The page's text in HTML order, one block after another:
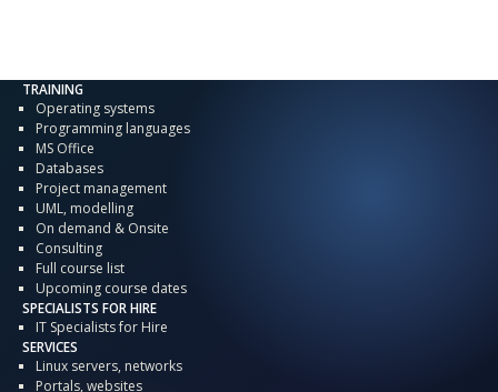
TRAINING
Operating systems
Programming languages
MS Office
Databases
Project management
UML, modelling
On demand & Onsite
Consulting
Full course list
Upcoming course dates
SPECIALISTS FOR HIRE
IT Specialists for Hire
SERVICES
Linux servers, networks
Portals, websites